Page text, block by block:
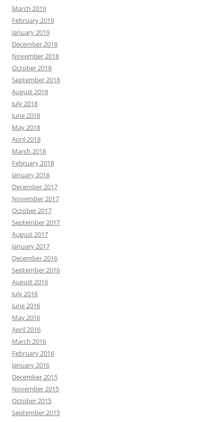
March 2019
February 2019
January 2019
December 2018
November 2018
October 2018
September 2018
August 2018
July 2018
June 2018
May 2018
April 2018
March 2018
February 2018
January 2018
December 2017
November 2017
October 2017
September 2017
August 2017
January 2017
December 2016
September 2016
August 2016
July 2016
June 2016
May 2016
April 2016
March 2016
February 2016
January 2016
December 2015
November 2015
October 2015
September 2015